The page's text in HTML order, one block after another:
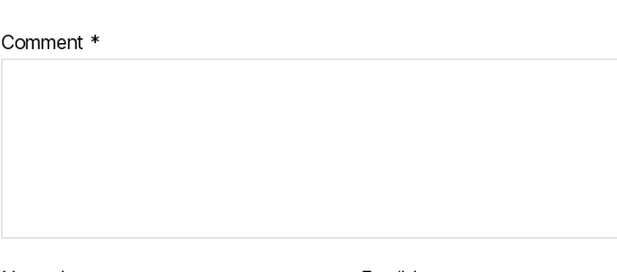
Comment *